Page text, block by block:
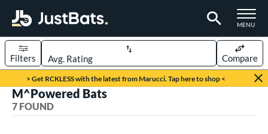
TOGGLE
MENU
Page Content Begins Here
> Get RCKLESS with the latest from Marucci. Tap here to shop <
Sort Results
Filters Compare
M^Powered Bats
7 FOUND